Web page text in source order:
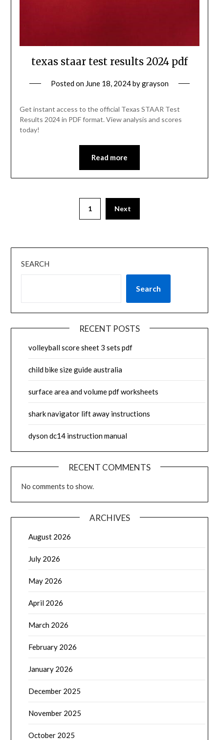
texas staar test results 2024 pdf
Posted on June 18, 2024bygrayson
Get instant access to the official Texas STAAR Test
Results 2024 in PDF format. View analysis and scores
today!
Read more
1 Next
SEARCH
Search
RECENT POSTS
volleyball score sheet 3 sets pdf
child bike size guide australia
surface area and volume pdf worksheets
shark navigator lift away instructions
dyson dc14 instruction manual
RECENT COMMENTS
No comments to show.
ARCHIVES
August 2026
July 2026
May 2026
April 2026
March 2026
February 2026
January 2026
December 2025
November 2025
October 2025